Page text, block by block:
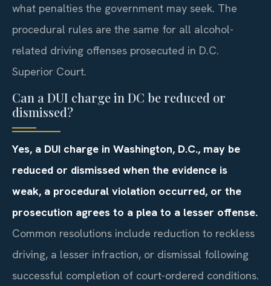
what penalties the government may seek. The
procedural rules are the same for all alcohol-
related driving offenses prosecuted in D.C.
Superior Court.
Can a DUI charge in DC be reduced or
dismissed?
Yes, a DUI charge in Washington, D.C., may be
reduced or dismissed when the evidence is
weak, a procedural violation occurred, or the
prosecution agrees to a plea to a lesser offense.
Common resolutions include reduction to reckless
driving, a lesser infraction, or dismissal following
successful completion of court-ordered conditions.